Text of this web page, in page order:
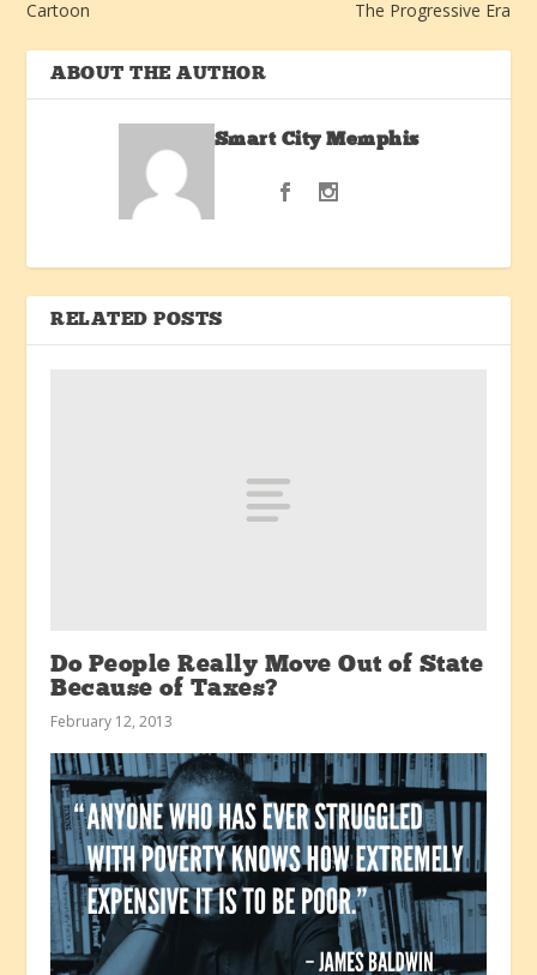
Cartoon
The Progressive Era
ABOUT THE AUTHOR
Smart City Memphis
RELATED POSTS
Do People Really Move Out of State
Because of Taxes?
February 12, 2013